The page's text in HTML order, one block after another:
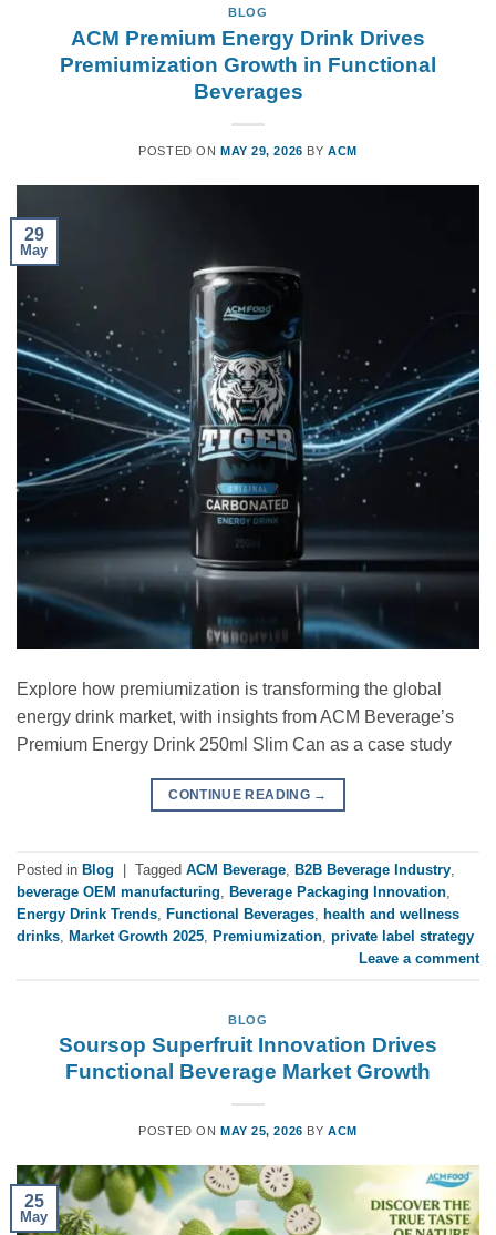
BLOG
ACM Premium Energy Drink Drives
Premiumization Growth in Functional
Beverages
POSTED ON MAY 29, 2026 BY ACM
29
May
Explore how premiumization is transforming the global
energy drink market, with insights from ACM Beverage’s
Premium Energy Drink 250ml Slim Can as a case study
CONTINUE READING →
Posted in Blog Tagged ACM Beverage, B2B Beverage Industry,
beverage OEM manufacturing, Beverage Packaging Innovation,
Energy Drink Trends, Functional Beverages, health and wellness
drinks, Market Growth 2025, Premiumization, private label strategy
Leave a comment
BLOG
Soursop Superfruit Innovation Drives
Functional Beverage Market Growth
POSTED ON MAY 25, 2026 BY ACM
25
May